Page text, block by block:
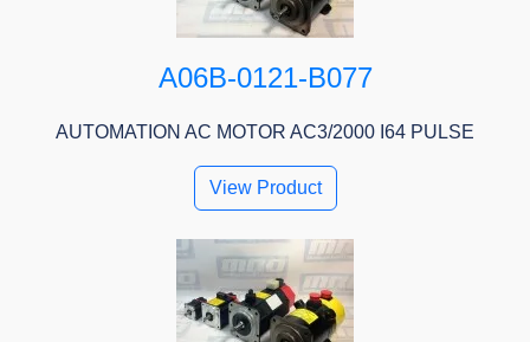
A06B-0121-B077
AUTOMATION AC MOTOR AC3/2000 I64 PULSE
View Product